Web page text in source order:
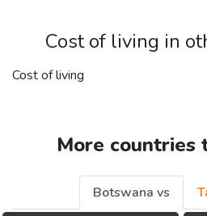
Cost of living in
Cost of living
More countries
Botswana vs